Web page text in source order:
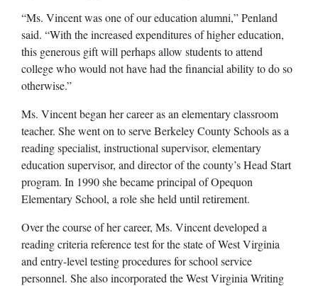
“Ms. Vincent was one of our education alumni,” Penland
said. “With the increased expenditures of higher education,
this generous gift will perhaps allow students to attend
college who would not have had the financial ability to do so
otherwise.”
Ms. Vincent began her career as an elementary classroom
teacher. She went on to serve Berkeley County Schools as a
reading specialist, instructional supervisor, elementary
education supervisor, and director of the county’s Head Start
program. In 1990 she became principal of Opequon
Elementary School, a role she held until retirement.
Over the course of her career, Ms. Vincent developed a
reading criteria reference test for the state of West Virginia
and entry-level testing procedures for school service
personnel. She also incorporated the West Virginia Writing